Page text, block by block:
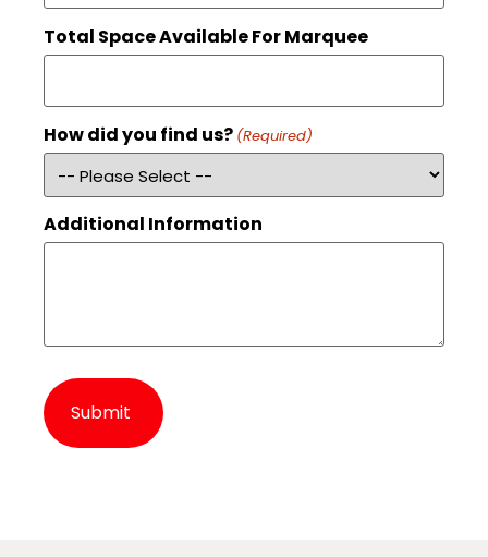
Total Space Available For Marquee
How did you find us? (Required)
Additional Information